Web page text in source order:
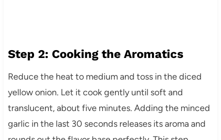
Step 2: Cooking the Aromatics
Reduce the heat to medium and toss in the diced
yellow onion. Let it cook gently until soft and
translucent, about five minutes. Adding the minced
garlic in the last 30 seconds releases its aroma and